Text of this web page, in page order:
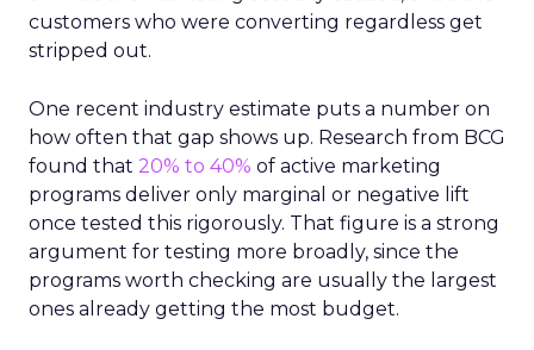
customers who were converting regardless get
stripped out.
One recent industry estimate puts a number on
how often that gap shows up. Research from BCG
found that 20% to 40% of active marketing
programs deliver only marginal or negative lift
once tested this rigorously. That figure is a strong
argument for testing more broadly, since the
programs worth checking are usually the largest
ones already getting the most budget.